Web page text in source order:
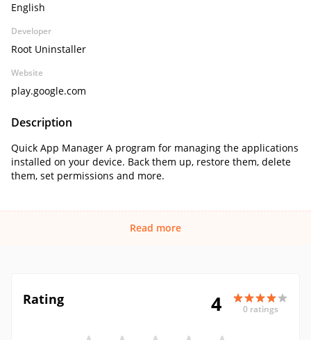
English
Developer
Root Uninstaller
Website
play.google.com
Description
Quick App Manager A program for managing the applications
installed on your device. Back them up, restore them, delete
them, set permissions and more.
Read more
Rating 4 0 ratings